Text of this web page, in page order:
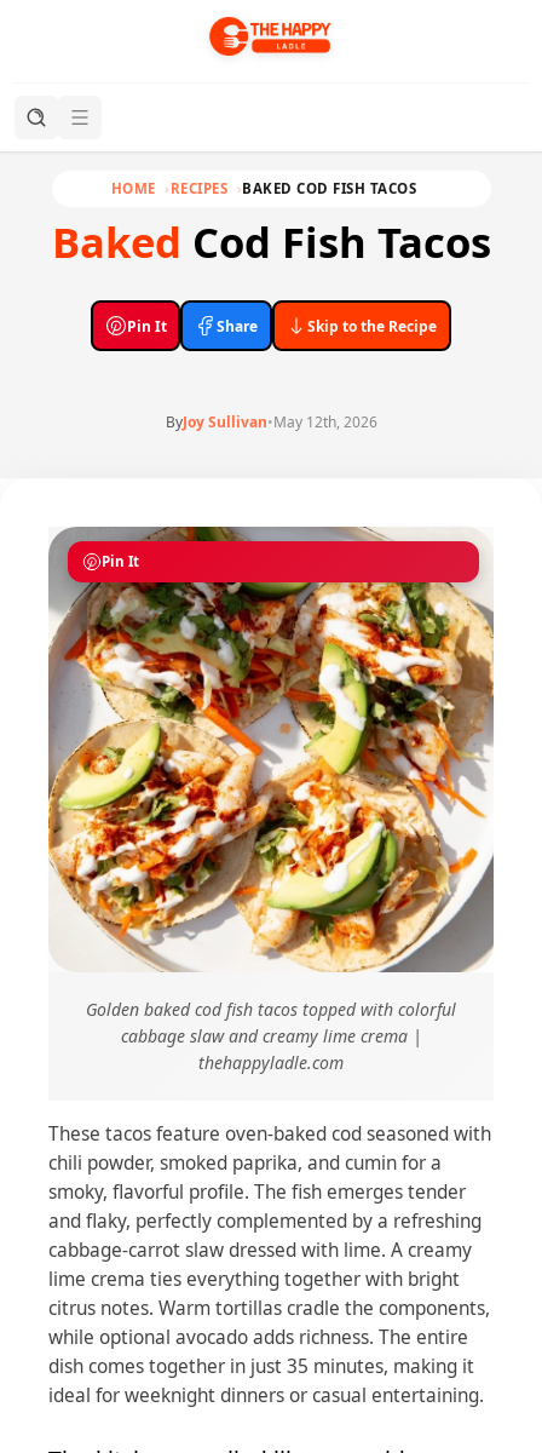
HOME RECIPES BAKED COD FISH TACOS
Baked Cod Fish Tacos
Pin It Share Skip to the Recipe
ByJoy Sullivan•May 12th, 2026
Pin It
Golden baked cod fish tacos topped with colorful
cabbage slaw and creamy lime crema |
thehappyladle.com
These tacos feature oven-baked cod seasoned with
chili powder, smoked paprika, and cumin for a
smoky, flavorful profile. The fish emerges tender
and flaky, perfectly complemented by a refreshing
cabbage-carrot slaw dressed with lime. A creamy
lime crema ties everything together with bright
citrus notes. Warm tortillas cradle the components,
while optional avocado adds richness. The entire
dish comes together in just 35 minutes, making it
ideal for weeknight dinners or casual entertaining.